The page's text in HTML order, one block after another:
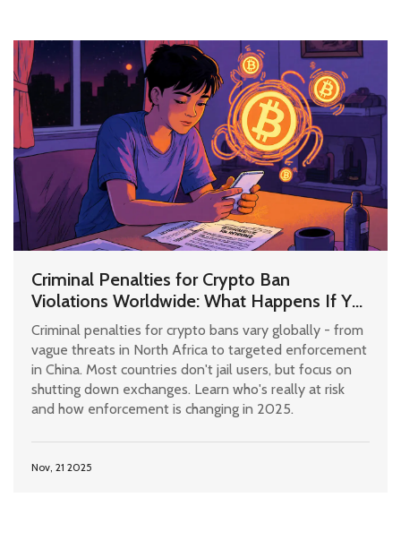
Criminal Penalties for Crypto Ban
Violations Worldwide: What Happens If You
Use Bitcoin Where It's Illegal?
Criminal penalties for crypto bans vary globally - from
vague threats in North Africa to targeted enforcement
in China. Most countries don't jail users, but focus on
shutting down exchanges. Learn who's really at risk
and how enforcement is changing in 2025.
Nov, 21 2025